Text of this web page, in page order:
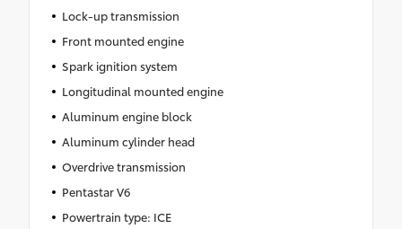
Lock-up transmission
Front mounted engine
Spark ignition system
Longitudinal mounted engine
Aluminum engine block
Aluminum cylinder head
Overdrive transmission
Pentastar V6
Powertrain type: ICE